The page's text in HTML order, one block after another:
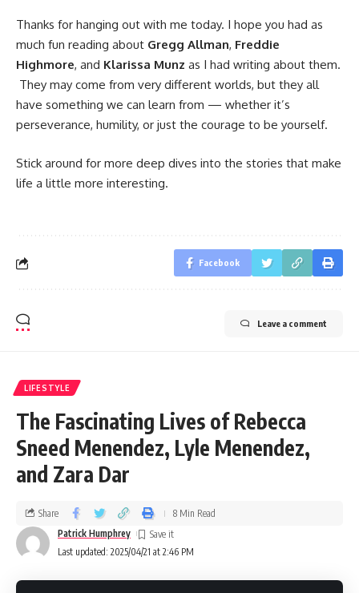
Thanks for hanging out with me today. I hope you had as
much fun reading about Gregg Allman, Freddie
Highmore, and Klarissa Munz as I had writing about them.
They may come from very different worlds, but they all
have something we can learn from — whether it’s
perseverance, humility, or just the courage to be yourself.
Stick around for more deep dives into the stories that make
life a little more interesting.
Facebook
Leave a comment
LIFESTYLE
The Fascinating Lives of Rebecca
Sneed Menendez, Lyle Menendez,
and Zara Dar
Last updated: 2025/04/21 at 2:46 PM
Patrick Humphrey
Share 8 Min Read